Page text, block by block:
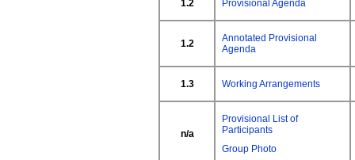
1.2 Provisional Agenda
1.2
Annotated Provisional
Agenda
1.3 Working Arrangements
n/a
Provisional List of
Participants
Group Photo